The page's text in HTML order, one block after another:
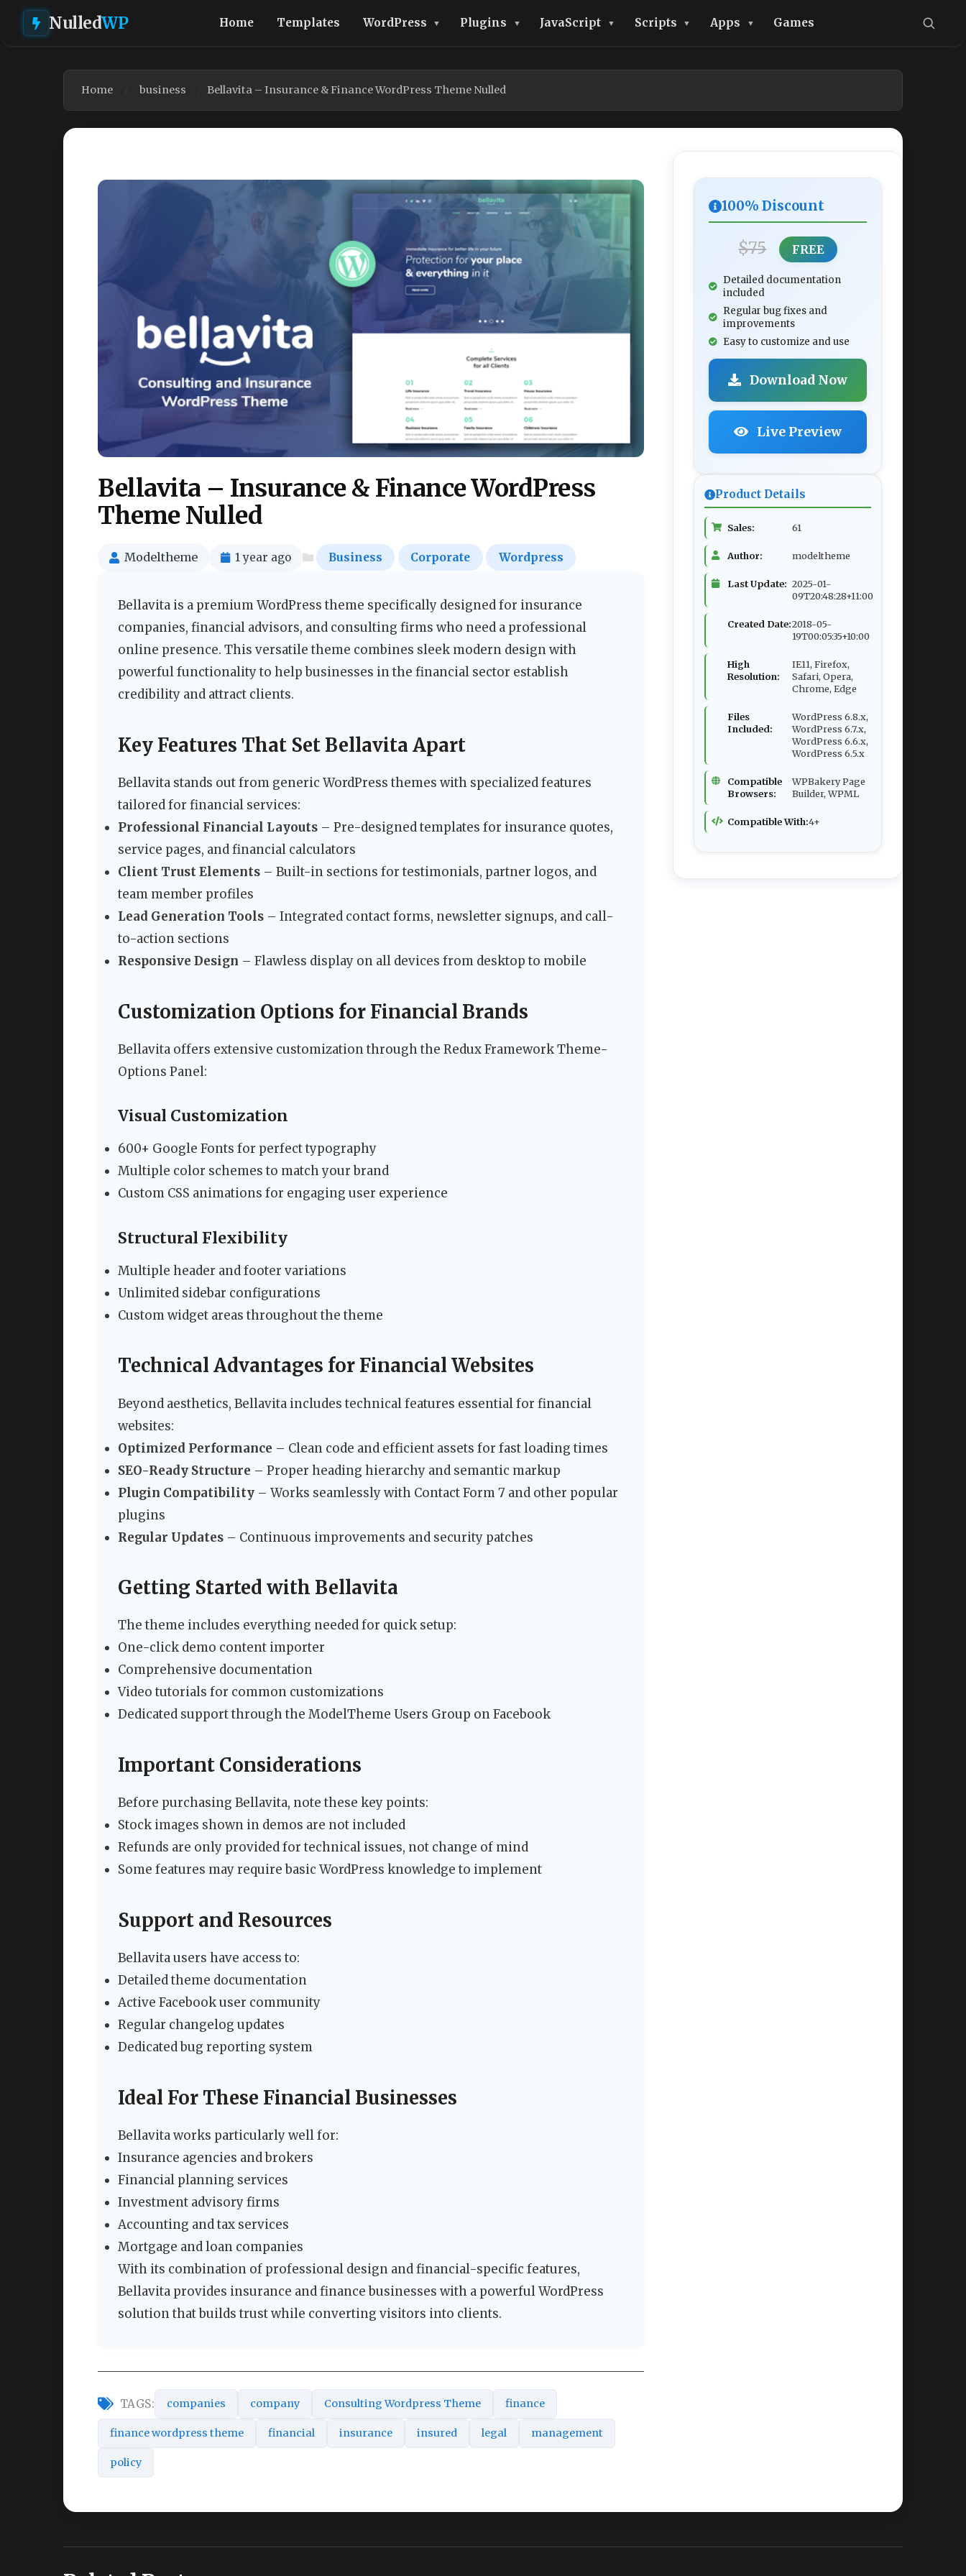
NulledWP Home Templates WordPress Plugins JavaScript Scripts Apps Games
Home business Bellavita – Insurance & Finance WordPress Theme Nulled
Bellavita – Insurance & Finance WordPress
Theme Nulled
Modeltheme 1 year ago Business Corporate Wordpress
Bellavita is a premium WordPress theme specifically designed for insurance
companies, financial advisors, and consulting firms who need a professional
online presence. This versatile theme combines sleek modern design with
powerful functionality to help businesses in the financial sector establish
credibility and attract clients.
Key Features That Set Bellavita Apart
Bellavita stands out from generic WordPress themes with specialized features
tailored for financial services:
Professional Financial Layouts – Pre-designed templates for insurance quotes,
service pages, and financial calculators
Client Trust Elements – Built-in sections for testimonials, partner logos, and
team member profiles
Lead Generation Tools – Integrated contact forms, newsletter signups, and call-
to-action sections
Responsive Design – Flawless display on all devices from desktop to mobile
Customization Options for Financial Brands
Bellavita offers extensive customization through the Redux Framework Theme-
Options Panel:
Visual Customization
600+ Google Fonts for perfect typography
Multiple color schemes to match your brand
Custom CSS animations for engaging user experience
Structural Flexibility
Multiple header and footer variations
Unlimited sidebar configurations
Custom widget areas throughout the theme
Technical Advantages for Financial Websites
Beyond aesthetics, Bellavita includes technical features essential for financial
websites:
Optimized Performance – Clean code and efficient assets for fast loading times
SEO-Ready Structure – Proper heading hierarchy and semantic markup
Plugin Compatibility – Works seamlessly with Contact Form 7 and other popular
plugins
Regular Updates – Continuous improvements and security patches
Getting Started with Bellavita
The theme includes everything needed for quick setup:
One-click demo content importer
Comprehensive documentation
Video tutorials for common customizations
Dedicated support through the ModelTheme Users Group on Facebook
Important Considerations
Before purchasing Bellavita, note these key points:
Stock images shown in demos are not included
Refunds are only provided for technical issues, not change of mind
Some features may require basic WordPress knowledge to implement
Support and Resources
Bellavita users have access to:
Detailed theme documentation
Active Facebook user community
Regular changelog updates
Dedicated bug reporting system
Ideal For These Financial Businesses
Bellavita works particularly well for:
Insurance agencies and brokers
Financial planning services
Investment advisory firms
Accounting and tax services
Mortgage and loan companies
With its combination of professional design and financial-specific features,
Bellavita provides insurance and finance businesses with a powerful WordPress
solution that builds trust while converting visitors into clients.
TAGS: companies company Consulting Wordpress Theme finance
finance wordpress theme financial insurance insured legal management
policy
100% Discount
$75 FREE
Detailed documentation
included
Regular bug fixes and
improvements
Easy to customize and use
Download Now
Live Preview
Product Details
Sales: 61
Author: modeltheme
Last Update: 2025-01-
09T20:48:28+11:00
Created Date:2018-05-
19T00:05:35+10:00
High
Resolution:
IE11, Firefox,
Safari, Opera,
Chrome, Edge
Files
Included:
WordPress 6.8.x,
WordPress 6.7.x,
WordPress 6.6.x,
WordPress 6.5.x
Compatible
Browsers:
WPBakery Page
Builder, WPML
Compatible With:4+